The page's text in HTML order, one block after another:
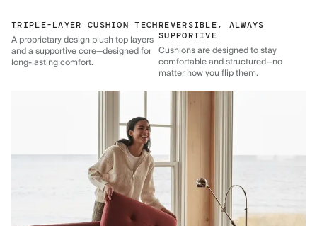
TRIPLE-LAYER CUSHION TECH
A proprietary design plush top layers
and a supportive core—designed for
long-lasting comfort.
REVERSIBLE, ALWAYS
SUPPORTIVE
Cushions are designed to stay
comfortable and structured—no
matter how you flip them.